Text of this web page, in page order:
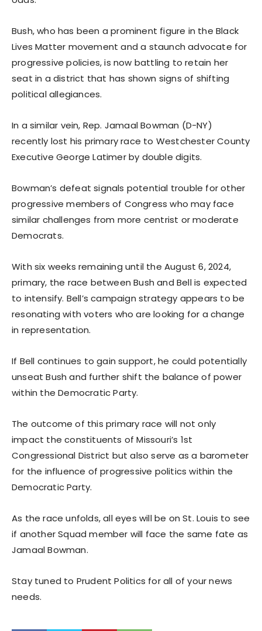
Bush, who has been a prominent figure in the Black
Lives Matter movement and a staunch advocate for
progressive policies, is now battling to retain her
seat in a district that has shown signs of shifting
political allegiances.
In a similar vein, Rep. Jamaal Bowman (D-NY)
recently lost his primary race to Westchester County
Executive George Latimer by double digits.
Bowman’s defeat signals potential trouble for other
progressive members of Congress who may face
similar challenges from more centrist or moderate
Democrats.
With six weeks remaining until the August 6, 2024,
primary, the race between Bush and Bell is expected
to intensify. Bell’s campaign strategy appears to be
resonating with voters who are looking for a change
in representation.
If Bell continues to gain support, he could potentially
unseat Bush and further shift the balance of power
within the Democratic Party.
The outcome of this primary race will not only
impact the constituents of Missouri’s 1st
Congressional District but also serve as a barometer
for the influence of progressive politics within the
Democratic Party.
As the race unfolds, all eyes will be on St. Louis to see
if another Squad member will face the same fate as
Jamaal Bowman.
Stay tuned to Prudent Politics for all of your news
needs.